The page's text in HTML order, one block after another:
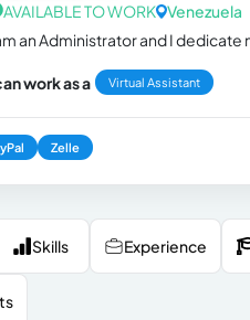
AVAILABLE TO WORK Venezuela
an Administrator and I
work as a Virtual Assistant
Zelle
Skills Experience